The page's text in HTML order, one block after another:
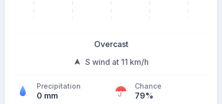
Overcast
S wind at 11 km/h
Precipitation
0 mm
Chance
79%